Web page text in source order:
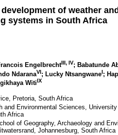
of weather
systems in South Africa
EngelbrechtIII, IV; Babatunde
NdaranaVI; Lucky NtsangwaneI;
WitiIX
Pretoria, South Africa
and Environmental Sciences,
Africa
of Geography, Archaeology and
Johannesburg, South Africa